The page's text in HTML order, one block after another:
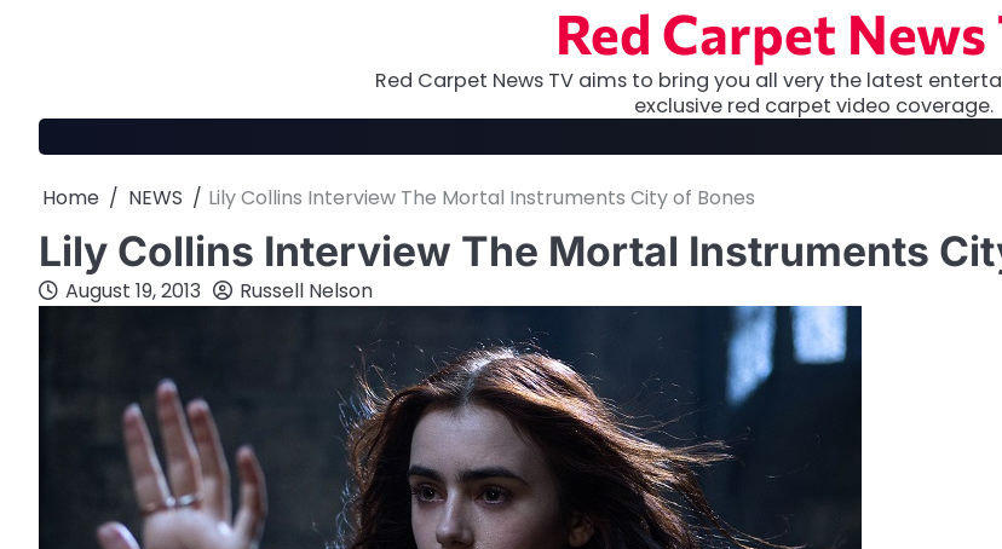
Red Carpet News
Red Carpet News TV aims to bring you all very the latest
exclusive red carpet video coverage.
Home NEWS Lily Collins Interview The Mortal Instruments City of Bones
Lily Collins Interview The Mortal Instruments
August 19, 2013 Russell Nelson